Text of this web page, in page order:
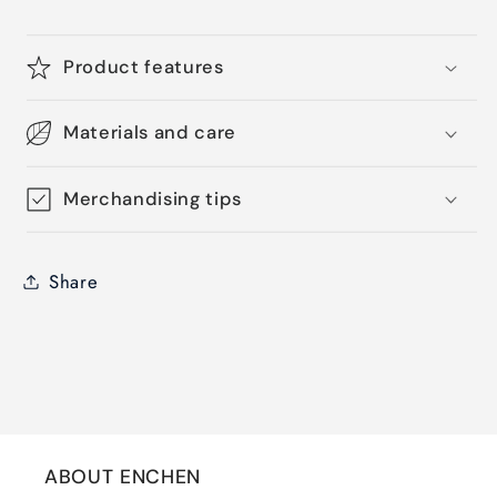
Product features
Materials and care
Merchandising tips
Share
ABOUT ENCHEN